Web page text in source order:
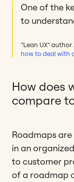
One of the
to
“Lean UX”
how to deal with
How does
compare
Roadmaps
in an
to customer
of a roadmap